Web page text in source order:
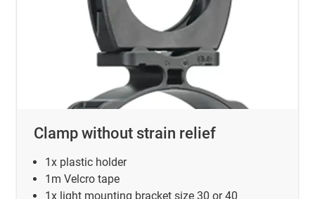
Clamp without strain relief
1x plastic holder
1m Velcro tape
1x light mounting bracket size 30 or 40